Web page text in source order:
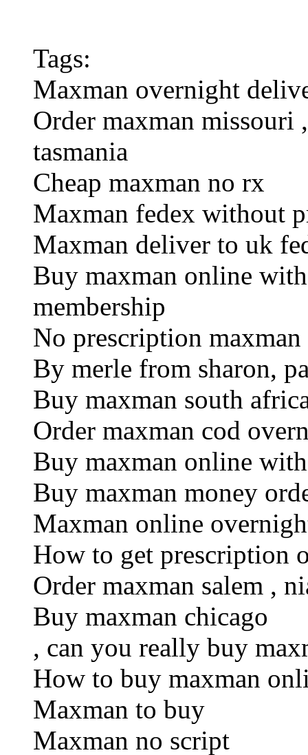
Tags:
Maxman overnight
Order maxman missouri
tasmania
Cheap maxman no rx
Maxman fedex without
Maxman deliver to uk
Buy maxman online
membership
No prescription maxman
By merle from sharon,
Buy maxman south
Order maxman cod
Buy maxman online
Buy maxman money
Maxman online
How to get prescription
Order maxman salem ,
Buy maxman chicago
, can you really buy
How to buy maxman
Maxman to buy
Maxman no script